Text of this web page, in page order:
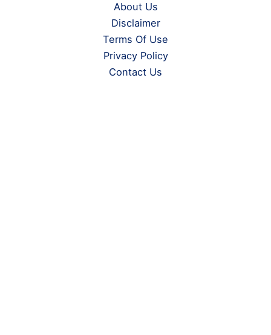
About Us
Disclaimer
Terms Of Use
Privacy Policy
Contact Us